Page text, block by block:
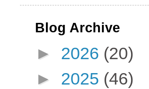
Blog Archive
► 2026 (20)
► 2025 (46)